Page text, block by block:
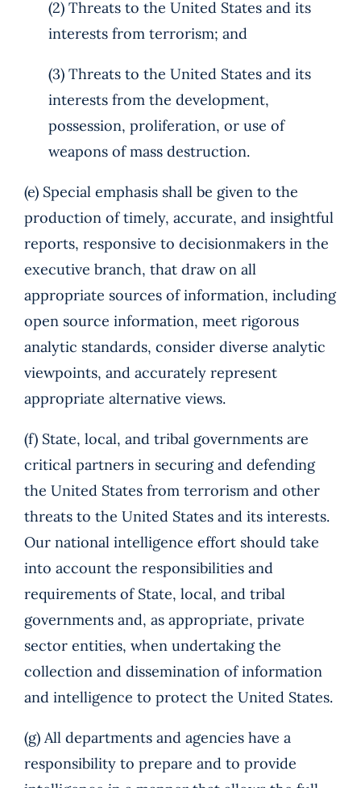
(2) Threats to the United States and its
interests from terrorism; and
(3) Threats to the United States and its
interests from the development,
possession, proliferation, or use of
weapons of mass destruction.
(e) Special emphasis shall be given to the
production of timely, accurate, and insightful
reports, responsive to decisionmakers in the
executive branch, that draw on all
appropriate sources of information, including
open source information, meet rigorous
analytic standards, consider diverse analytic
viewpoints, and accurately represent
appropriate alternative views.
(f) State, local, and tribal governments are
critical partners in securing and defending
the United States from terrorism and other
threats to the United States and its interests.
Our national intelligence effort should take
into account the responsibilities and
requirements of State, local, and tribal
governments and, as appropriate, private
sector entities, when undertaking the
collection and dissemination of information
and intelligence to protect the United States.
(g) All departments and agencies have a
responsibility to prepare and to provide